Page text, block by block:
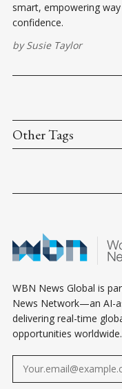
smart, empowering
confidence.
bySusie Taylor
Other Tags
WBN News Global is
News Network—an AI-
delivering real-time
opportunities worldwide.